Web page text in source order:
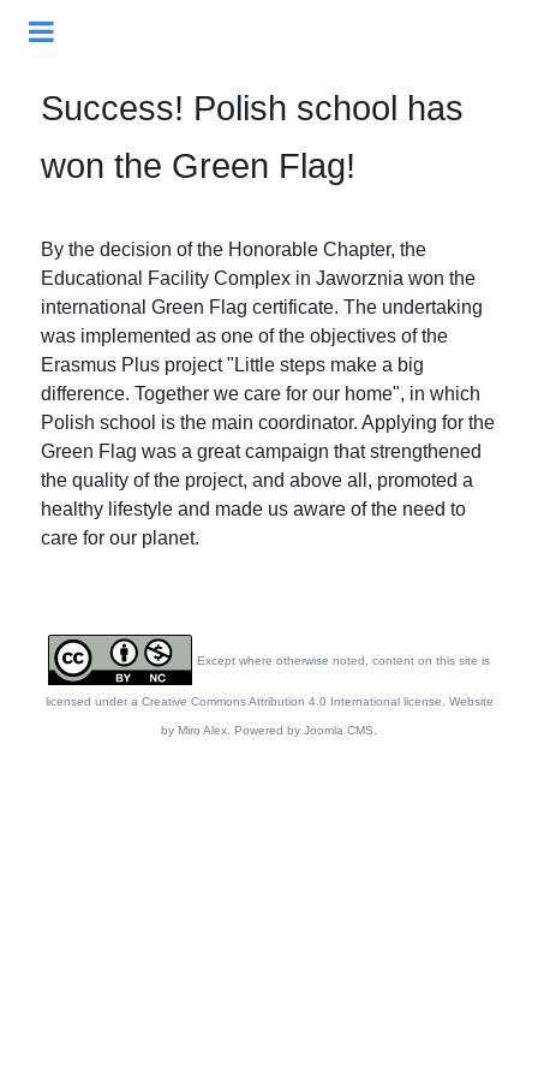
Success! Polish school has
won the Green Flag!
By the decision of the Honorable Chapter, the
Educational Facility Complex in Jaworznia won the
international Green Flag certificate. The undertaking
was implemented as one of the objectives of the
Erasmus Plus project "Little steps make a big
difference. Together we care for our home", in which
Polish school is the main coordinator. Applying for the
Green Flag was a great campaign that strengthened
the quality of the project, and above all, promoted a
healthy lifestyle and made us aware of the need to
care for our planet.
Except where otherwise noted, content on this site is
licensed under a Creative Commons Attribution 4.0 International license. Website
by Miro Alex. Powered by Joomla CMS.